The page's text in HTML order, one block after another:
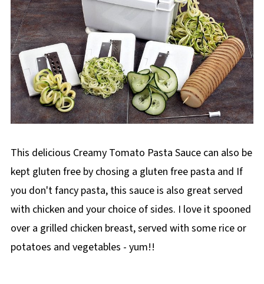
This delicious Creamy Tomato Pasta Sauce can also be
kept gluten free by chosing a gluten free pasta and If
you don't fancy pasta, this sauce is also great served
with chicken and your choice of sides. I love it spooned
over a grilled chicken breast, served with some rice or
potatoes and vegetables - yum!!